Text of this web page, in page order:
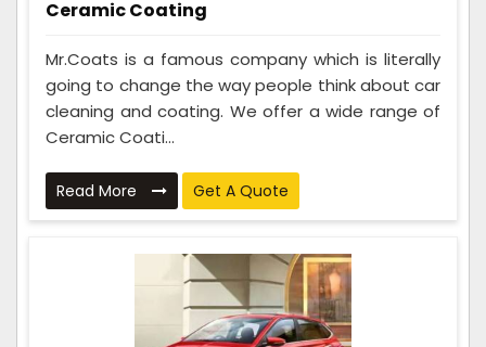
Ceramic Coating
Mr.Coats is a famous company which is literally
going to change the way people think about car
cleaning and coating. We offer a wide range of
Ceramic Coati...
Read More Get A Quote